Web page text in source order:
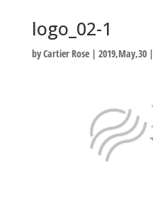
logo_02-1
byCartier Rose| 2019,May,30|